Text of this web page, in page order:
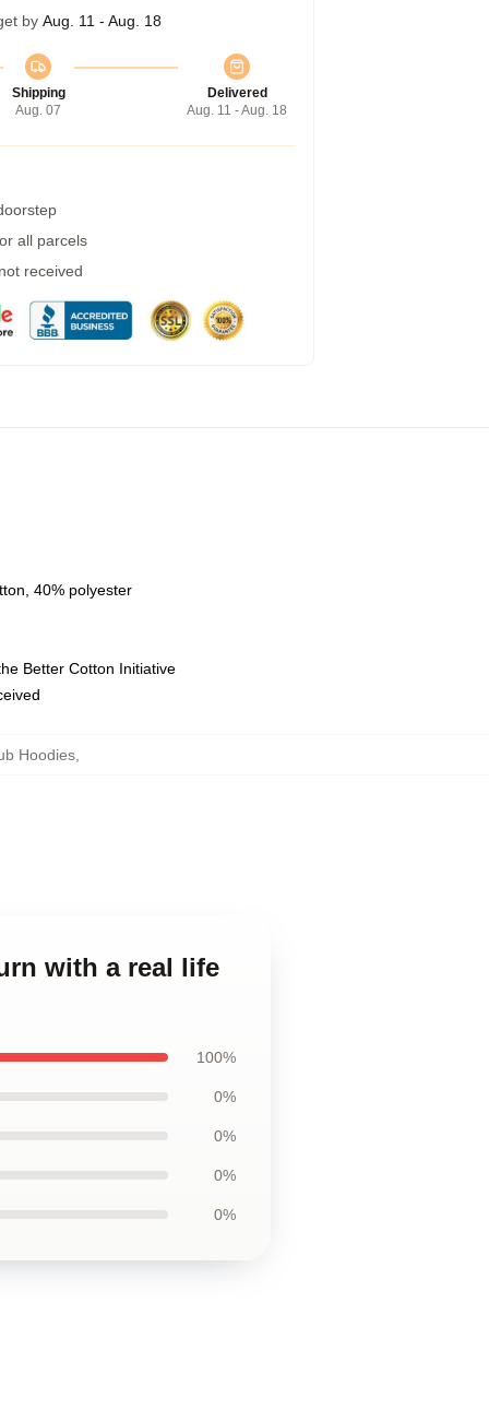
by Aug. 11 - Aug. 18
Shipping
Aug. 07
Delivered
Aug. 11 - Aug. 18
all parcels
received
40% polyester
Better Cotton Initiative
Hoodies
with a real life
100%
0%
0%
0%
0%